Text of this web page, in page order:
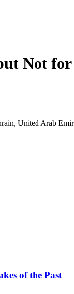
Not for
United Arab
of the Past